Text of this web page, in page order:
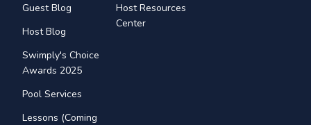
Guest Blog
Host Blog
Swimply's Choice
Awards 2025
Pool Services
Lessons (Coming
Host Resources
Center